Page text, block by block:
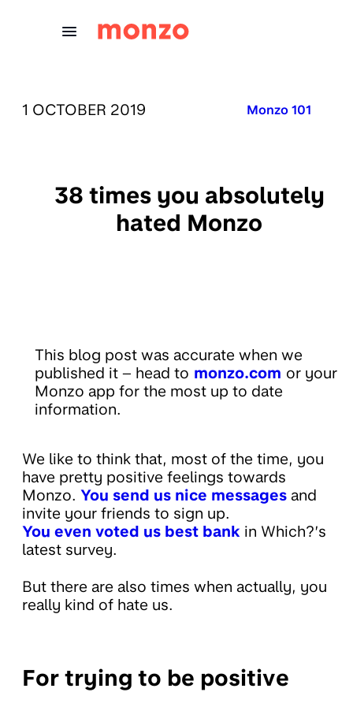
PUBLISHED ON:
1 OCTOBER 2019 Published in:
Monzo 101
38 times you absolutely
hated Monzo
This blog post was accurate when we
published it – head to monzo.com or your
Monzo app for the most up to date
information.
We like to think that, most of the time, you
have pretty positive feelings towards
Monzo. You send us nice messages and
invite your friends to sign up.
You even voted us best bank in Which?’s
latest survey.
But there are also times when actually, you
really kind of hate us.
For trying to be positive